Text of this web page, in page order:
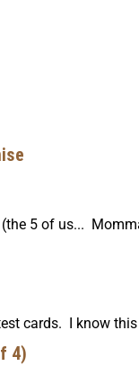
5 of us...
cards. I know
4)